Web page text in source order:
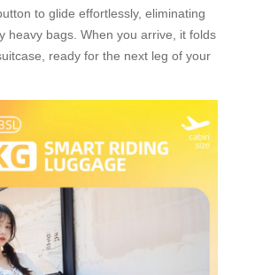
to glide effortlessly, eliminating
heavy bags. When you arrive, it folds
ready for the next leg of your